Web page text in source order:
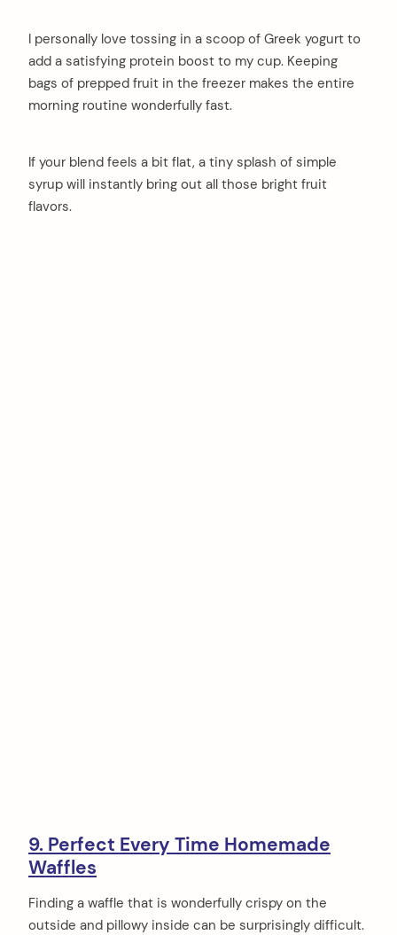
I personally love tossing in a scoop of Greek yogurt to
add a satisfying protein boost to my cup. Keeping
bags of prepped fruit in the freezer makes the entire
morning routine wonderfully fast.
If your blend feels a bit flat, a tiny splash of simple
syrup will instantly bring out all those bright fruit
flavors.
9. Perfect Every Time Homemade
Waffles
Finding a waffle that is wonderfully crispy on the
outside and pillowy inside can be surprisingly difficult.